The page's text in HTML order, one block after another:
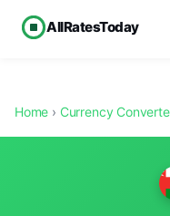
AllRatesToday
Home › Currency